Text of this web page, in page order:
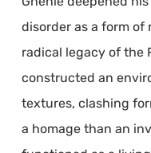
disorder as a form of
radical legacy of the
constructed an
textures, clashing
a homage than an